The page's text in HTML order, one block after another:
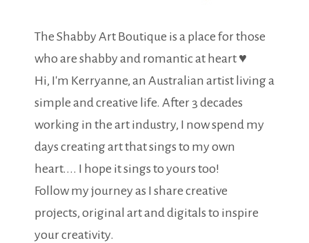
The Shabby Art Boutique is a place for those
who are shabby and romantic at heart ♥
Hi, I'm Kerryanne, an Australian artist living a
simple and creative life. After 3 decades
working in the art industry, I now spend my
days creating art that sings to my own
heart.... I hope it sings to yours too!
Follow my journey as I share creative
projects, original art and digitals to inspire
your creativity.